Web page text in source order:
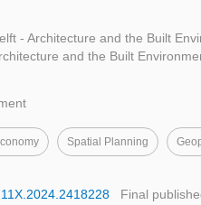
- Architecture and the Built
and the Built
Spatial Planning
Final